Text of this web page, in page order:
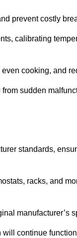
prevent costly
calibrating
cooking, and
sudden
standards,
racks, and
manufacturer’s
continue